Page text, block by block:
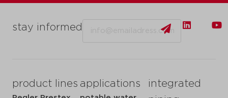
stay informed
product lines applications
integrated